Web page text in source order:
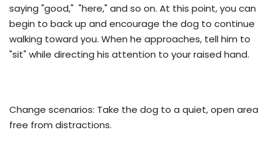
saying "good," "here," and so on. At this point, you can
begin to back up and encourage the dog to continue
walking toward you. When he approaches, tell him to
"sit" while directing his attention to your raised hand.
Change scenarios: Take the dog to a quiet, open area
free from distractions.